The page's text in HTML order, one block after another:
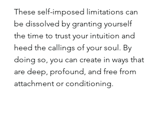
These self-imposed limitations can
be dissolved by granting yourself
the time to trust your intuition and
heed the callings of your soul. By
doing so, you can create in ways that
are deep, profound, and free from
attachment or conditioning.